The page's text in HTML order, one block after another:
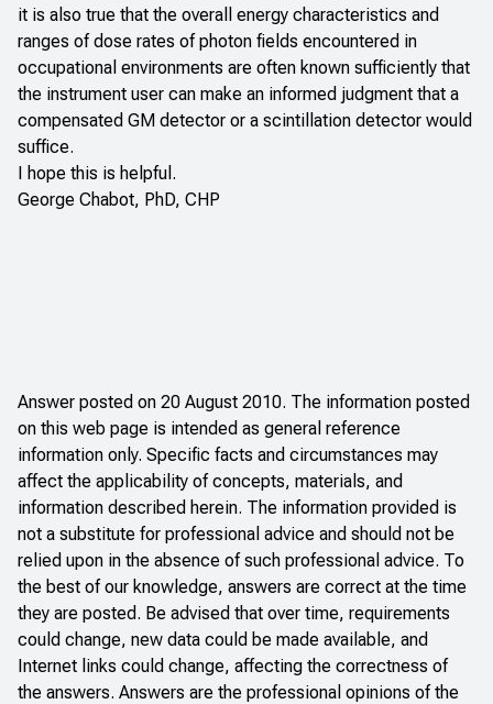
it is also true that the overall energy characteristics and
ranges of dose rates of photon fields encountered in
occupational environments are often known sufficiently that
the instrument user can make an informed judgment that a
compensated GM detector or a scintillation detector would
suffice.
I hope this is helpful.
George Chabot, PhD, CHP
Answer posted on 20 August 2010. The information posted
on this web page is intended as general reference
information only. Specific facts and circumstances may
affect the applicability of concepts, materials, and
information described herein. The information provided is
not a substitute for professional advice and should not be
relied upon in the absence of such professional advice. To
the best of our knowledge, answers are correct at the time
they are posted. Be advised that over time, requirements
could change, new data could be made available, and
Internet links could change, affecting the correctness of
the answers. Answers are the professional opinions of the